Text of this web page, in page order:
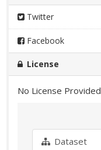
Twitter
Facebook
License
No License Provided
Dataset